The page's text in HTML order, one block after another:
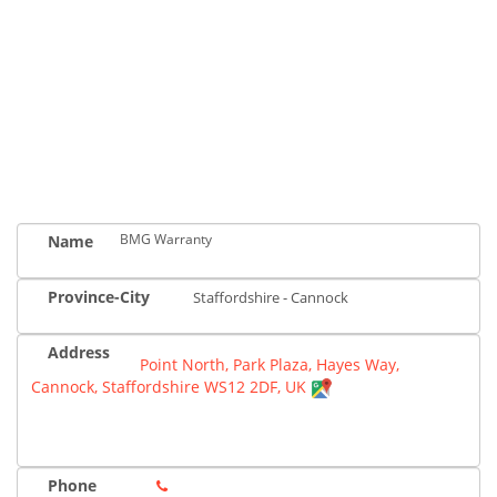
Name BMG Warranty
Province-City Staffordshire - Cannock
Address
Point North, Park Plaza, Hayes Way,
Cannock, Staffordshire WS12 2DF, UK
Phone